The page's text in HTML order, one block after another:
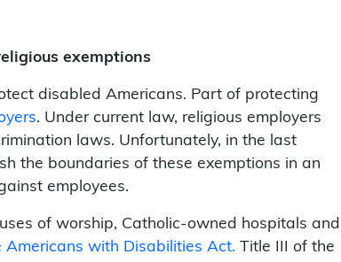
exemptions
disabled Americans. Part of protecting
. Under current law, religious employers
laws. Unfortunately, in the last
the boundaries of these exemptions in an
employees.
of worship, Catholic-owned hospitals and
with Disabilities Act. Title III of the